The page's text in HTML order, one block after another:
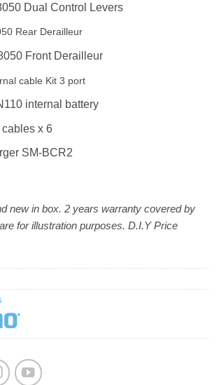
Dual Control Levers
Rear Derailleur
Front Derailleur
cable Kit 3 port
internal battery
x 6
SM-BCR2
new in box. 2 years warranty covered by
for illustration purposes. D.I.Y Price